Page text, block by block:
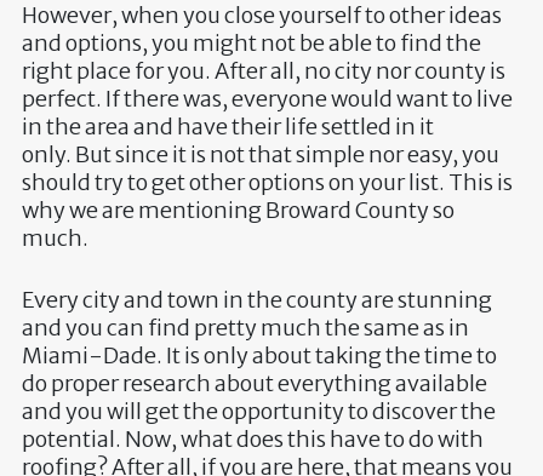
However, when you close yourself to other ideas
and options, you might not be able to find the
right place for you. After all, no city nor county is
perfect. If there was, everyone would want to live
in the area and have their life settled in it
only. But since it is not that simple nor easy, you
should try to get other options on your list. This is
why we are mentioning Broward County so
much.
Every city and town in the county are stunning
and you can find pretty much the same as in
Miami-Dade. It is only about taking the time to
do proper research about everything available
and you will get the opportunity to discover the
potential. Now, what does this have to do with
roofing? After all, if you are here, that means you